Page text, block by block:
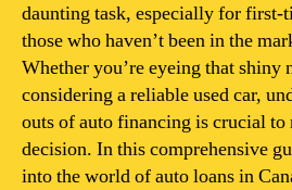
daunting task, especially for first-
those who haven’t been in the
Whether you’re eyeing that shiny
considering a reliable used car,
outs of auto financing is crucial
decision. In this comprehensive
into the world of auto loans in